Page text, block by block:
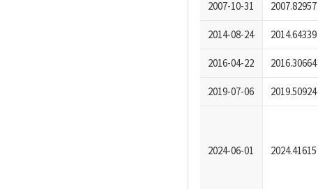
2007-10-31 2007.82957
2014-08-24 2014.64339
2016-04-22 2016.30664
2019-07-06 2019.50924
2024-06-01 2024.41615